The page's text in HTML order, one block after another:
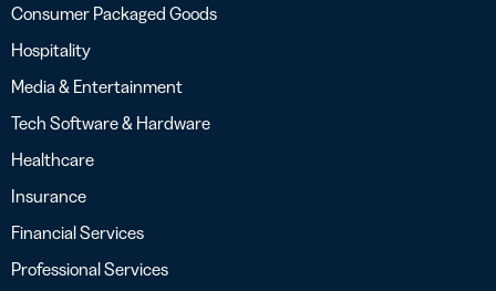
Consumer Packaged Goods
Hospitality
Media & Entertainment
Tech Software & Hardware
Healthcare
Insurance
Financial Services
Professional Services